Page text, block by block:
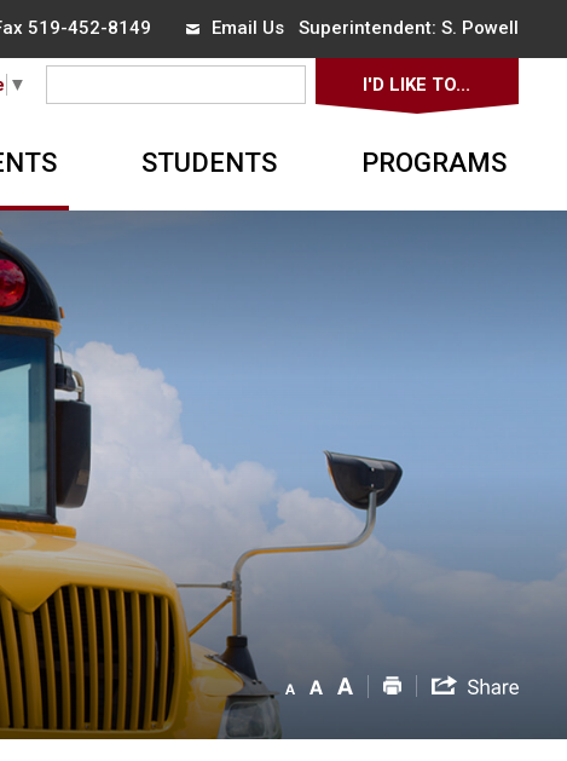
519-452-8149 Email UsSuperintendent: S. Powell
▼ I'D LIKE TO...
STUDENTS PROGRAMS